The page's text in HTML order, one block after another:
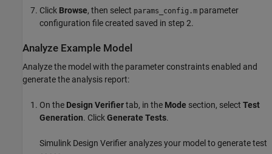
Click Browse, then select params_config.m parameter
configuration file created saved in step 2.
Analyze Example Model
Analyze the model with the parameter constraints enabled and
generate the analysis report:
On the Design Verifiertab, in the Mode section, select Test
Generation. ClickGenerate Tests.
Simulink Design Verifier analyzes your model to generate test